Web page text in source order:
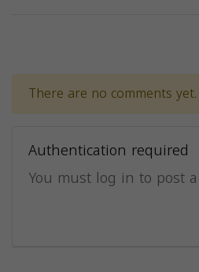
There are no comments yet.
Authentication required
You must log in to post